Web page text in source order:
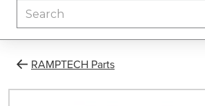
RAMPTECH Parts